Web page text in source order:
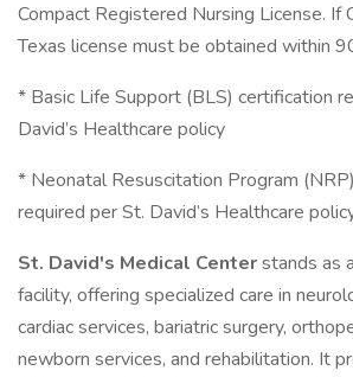
Compact Registered Nursing License. If
Texas license must be obtained within
* Basic Life Support (BLS) certification
David’s Healthcare policy
* Neonatal Resuscitation Program
required per St. David’s Healthcare
St. David's Medical Centerstands as
facility, offering specialized care in
cardiac services, bariatric surgery,
newborn services, and rehabilitation. It